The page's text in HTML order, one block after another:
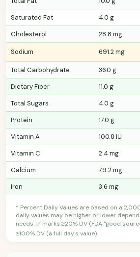
Saturated Fat
4.0 g
Cholesterol
28.8 mg
Sodium 691.2 mg
Total Carbohydrate 36.0 g
Dietary Fiber
11.0 g
Total Sugars
4.0 g
Protein
17.0 g
Vitamin A
100.8 IU
Vitamin C
2.4 mg
Calcium
79.2 mg
Iron
3.6 mg
* Percent Daily Values are based on a
daily values may be higher or lower
needs. ✅ marks ≥20% DV (FDA "good
≥100% DV (a full day's value).